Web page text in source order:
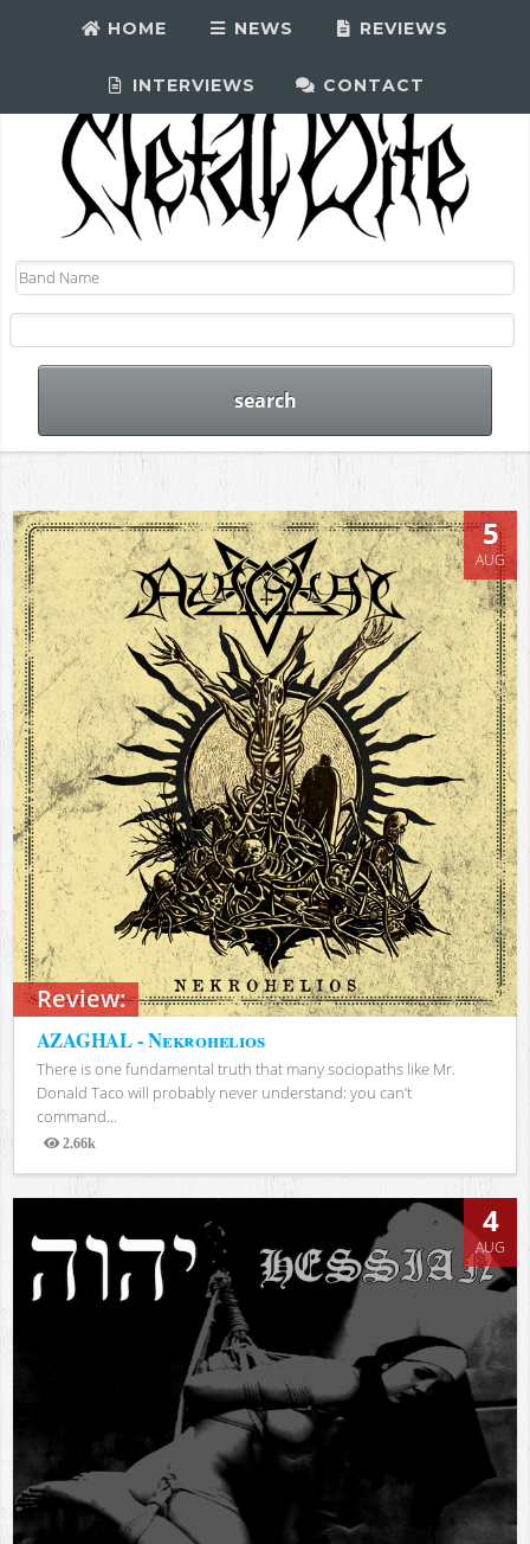
HOME NEWS REVIEWS
INTERVIEWS CONTACT
Review:
5
AUG
AZAGHAL - Nekrohelios
There is one fundamental truth that many sociopaths like Mr.
Donald Taco will probably never understand: you can’t
command...
2.66k
Views
4
AUG